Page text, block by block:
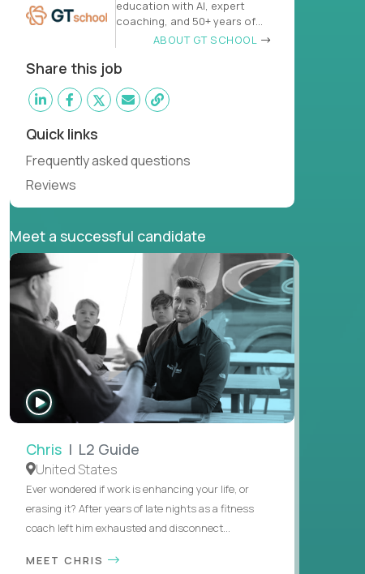
education with AI, expert
coaching, and 50+ years of
ABOUT GT SCHOOL
Share this job
Quick links
Frequently asked questions
Reviews
Meet a successful candidate
INTERVIEW
Chris | L2 Guide
United States
Ever wondered if work is enhancing your life, or
erasing it? After years of late nights as a fitness
coach left him exhausted and disconnect...
MEET CHRIS